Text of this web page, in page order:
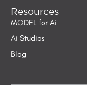
Resources
MODEL for Ai
Ai Studios
Blog